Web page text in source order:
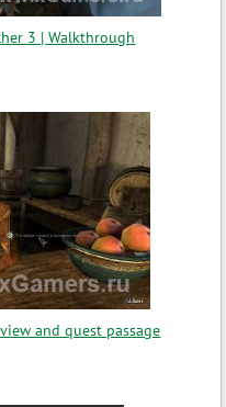
3 | Walkthrough
and quest passage